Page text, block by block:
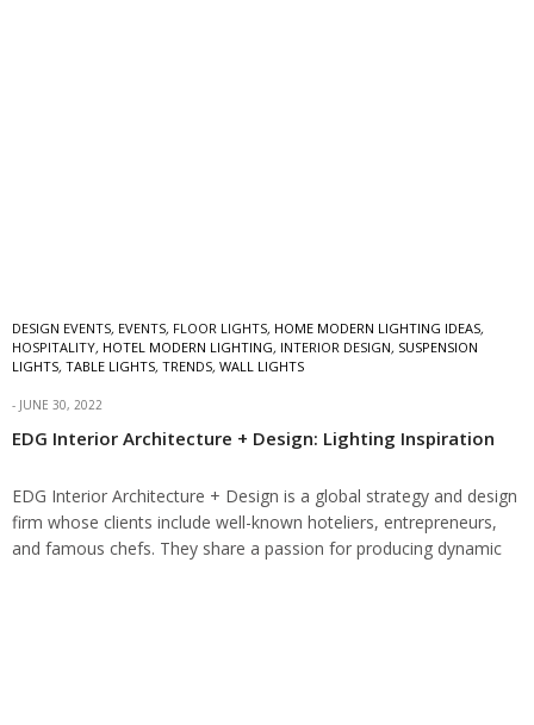
DESIGN EVENTS, EVENTS, FLOOR LIGHTS, HOME MODERN LIGHTING IDEAS,
HOSPITALITY, HOTEL MODERN LIGHTING, INTERIOR DESIGN, SUSPENSION
LIGHTS, TABLE LIGHTS, TRENDS, WALL LIGHTS
JUNE 30, 2022
EDG Interior Architecture + Design: Lighting Inspiration
EDG Interior Architecture + Design is a global strategy and design
firm whose clients include well-known hoteliers, entrepreneurs,
and famous chefs. They share a passion for producing dynamic